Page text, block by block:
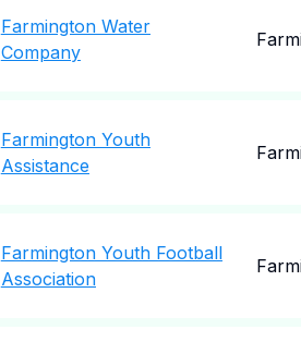
Farmington Water
Company
Farmington Youth
Assistance
Farmington Youth Football
Association